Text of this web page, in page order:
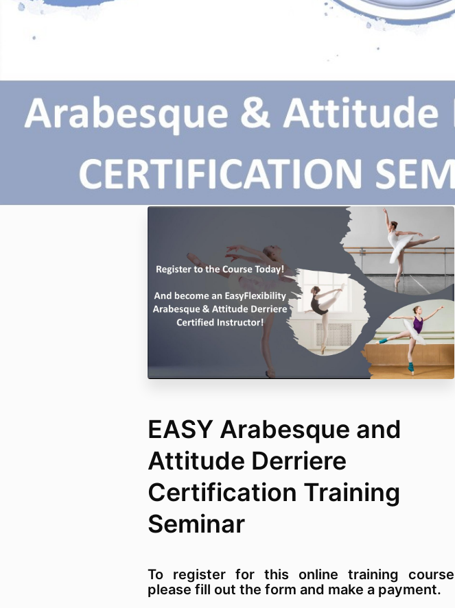
EASY Arabesque and
Attitude Derriere
Certification Training
Seminar
To register for this online training course
please fill out the form and make a payment.